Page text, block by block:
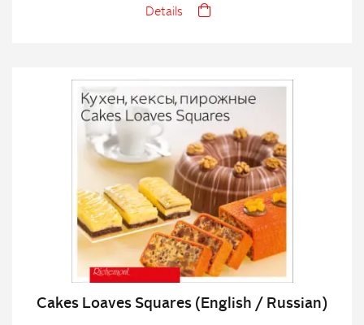
Details
Cakes Loaves Squares (English / Russian)